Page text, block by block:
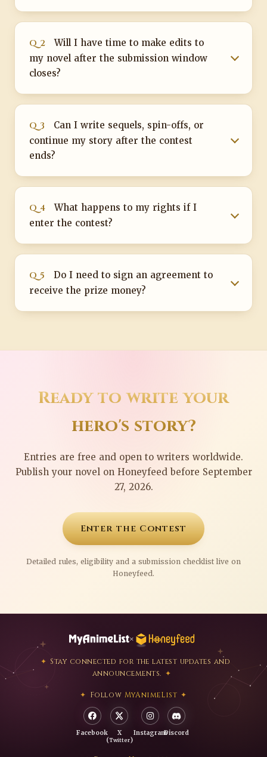
Q 2
Will I have time to make edits to
my novel after the submission window
closes?
Q 3
Can I write sequels, spin-offs, or
continue my story after the contest
ends?
Q 4
What happens to my rights if I
enter the contest?
Q 5
Do I need to sign an agreement to
receive the prize money?
Ready to write your
hero's story?
Entries are free and open to writers worldwide.
Publish your novel on Honeyfeed before September
27, 2026.
Enter the Contest
Detailed rules, eligibility and a submission checklist live on
Honeyfeed.
×
Stay connected for the latest updates and
announcements.
Follow MyAnimeList
Facebook
X
(Twitter)
InstagramDiscord